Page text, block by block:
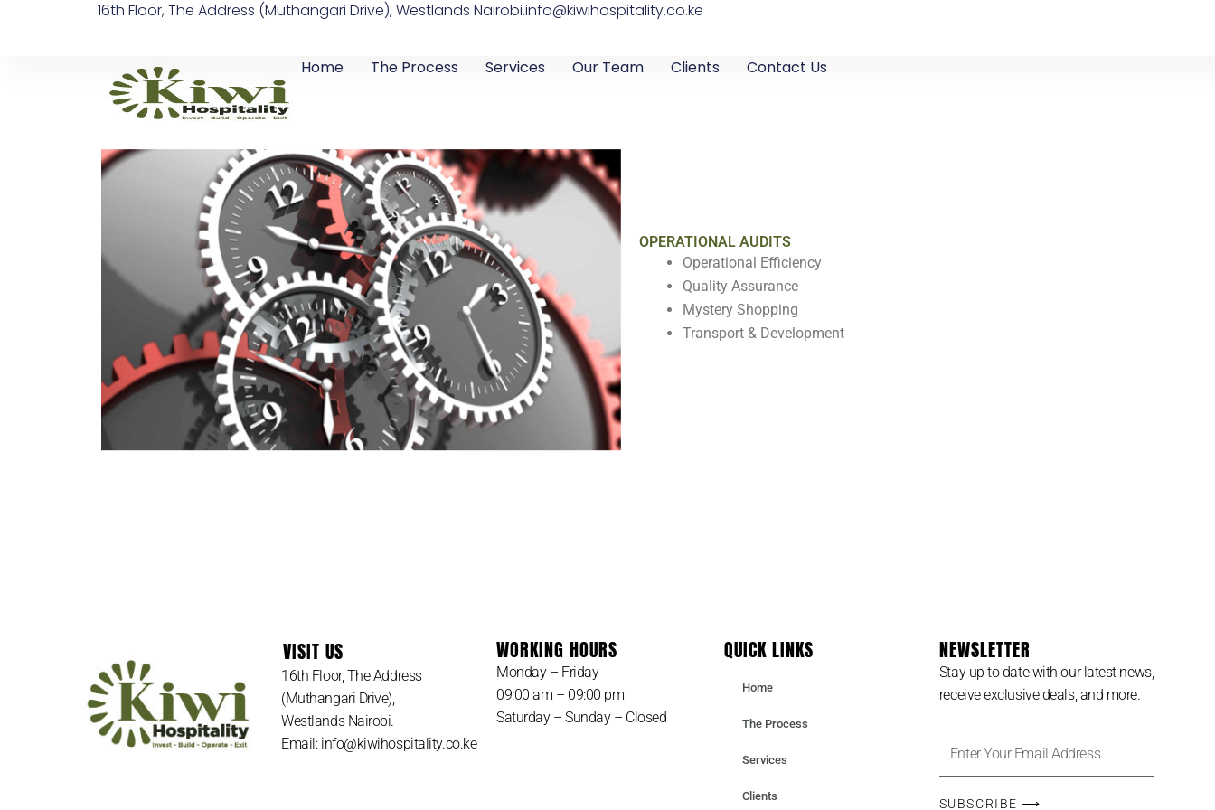
16th Floor, The Address (Muthangari Drive), Westlands Nairobi.info@kiwihospitality.co.ke
Home The Process Services Our Team Clients Contact Us
OPERATIONAL AUDITS
Operational Efficiency
Quality Assurance
Mystery Shopping
Transport & Development
VISIT US
16th Floor, The Address
(Muthangari Drive),
Westlands Nairobi.
Email: info@kiwihospitality.co.ke
WORKING HOURS
Monday – Friday
09:00 am – 09:00 pm
Saturday – Sunday – Closed
QUICK LINKS
Home
The Process
Services
Clients
NEWSLETTER
Stay up to date with our latest news,
receive exclusive deals, and more.
SUBSCRIBE ⟶